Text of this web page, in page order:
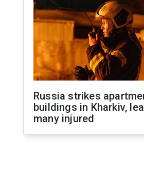
Russia strikes
buildings in Kharkiv,
many injured